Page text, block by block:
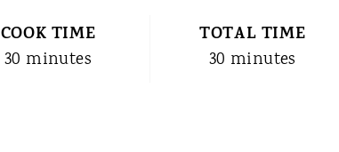
COOK TIME
30 minutes
TOTAL TIME
30 minutes